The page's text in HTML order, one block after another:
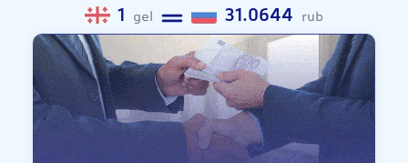
1 gel 31.0644 rub